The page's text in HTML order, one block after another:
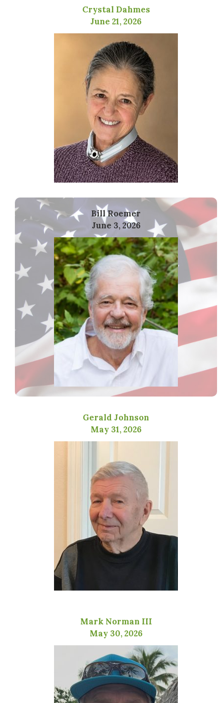
Crystal Dahmes
June 21, 2026
Bill Roemer
June 3, 2026
Gerald Johnson
May 31, 2026
Mark Norman III
May 30, 2026